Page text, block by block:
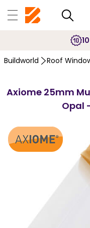
Buildworld Roof
Axiome 25mm
Opal